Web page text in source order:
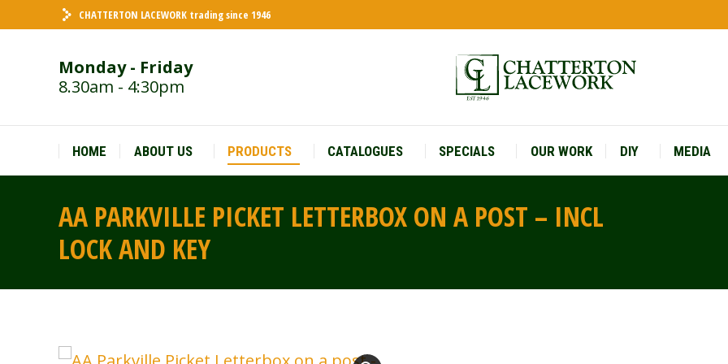
CHATTERTON LACEWORK trading since 1946
Monday - Friday
8.30am - 4:30pm
HOME ABOUT US PRODUCTS CATALOGUES SPECIALS OUR WORK DIY MEDIA
AA PARKVILLE PICKET LETTERBOX ON A POST – INCL
LOCK AND KEY
HOME ABOUT US PRODUCTS CATALOGUES SPECIALS OUR WORK DIY MEDIA